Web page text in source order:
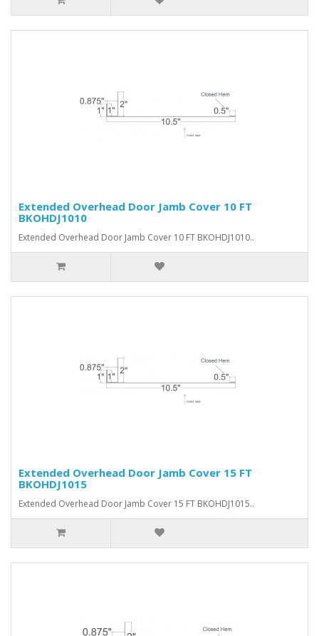
Extended Overhead Door Jamb Cover 10 FT
BKOHDJ1010
Extended Overhead Door Jamb Cover 10 FT BKOHDJ1010..
Extended Overhead Door Jamb Cover 15 FT
BKOHDJ1015
Extended Overhead Door Jamb Cover 15 FT BKOHDJ1015..